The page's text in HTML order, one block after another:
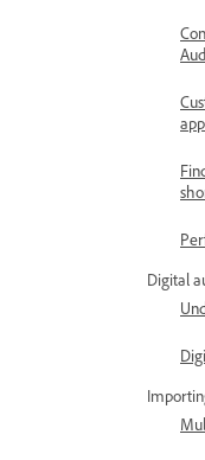
Digital